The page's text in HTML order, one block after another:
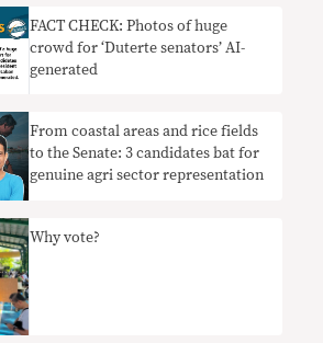
FACT CHECK: Photos of huge
crowd for ‘Duterte senators’ AI-
generated
From coastal areas and rice fields
to the Senate: 3 candidates bat for
genuine agri sector representation
Why vote?